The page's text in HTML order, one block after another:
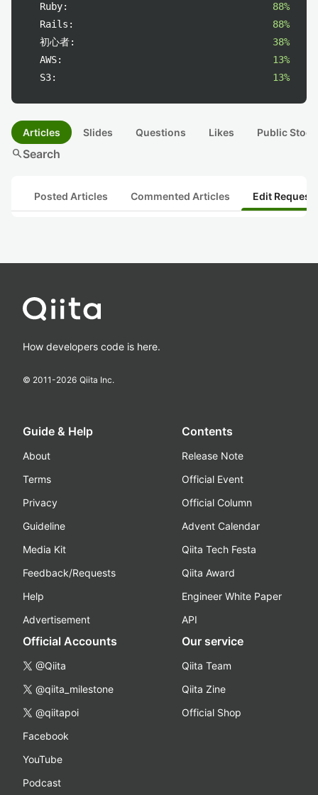
Ruby:
88%
Rails:
88%
初心者:
38%
AWS:
13%
S3:
13%
Articles Slides Questions Likes Public
searchSearch
Posted Articles Commented Articles Edit
How developers code is here.
© 2011-2026 Qiita Inc.
Guide & Help
About
Terms
Privacy
Guideline
Media Kit
Feedback/Requests
Help
Advertisement
Contents
Release Note
Official Event
Official Column
Advent Calendar
Qiita Tech Festa
Qiita Award
Engineer White Paper
API
Official Accounts
@Qiita
@qiita_milestone
@qiitapoi
Facebook
YouTube
Podcast
Our service
Qiita Team
Qiita Zine
Official Shop